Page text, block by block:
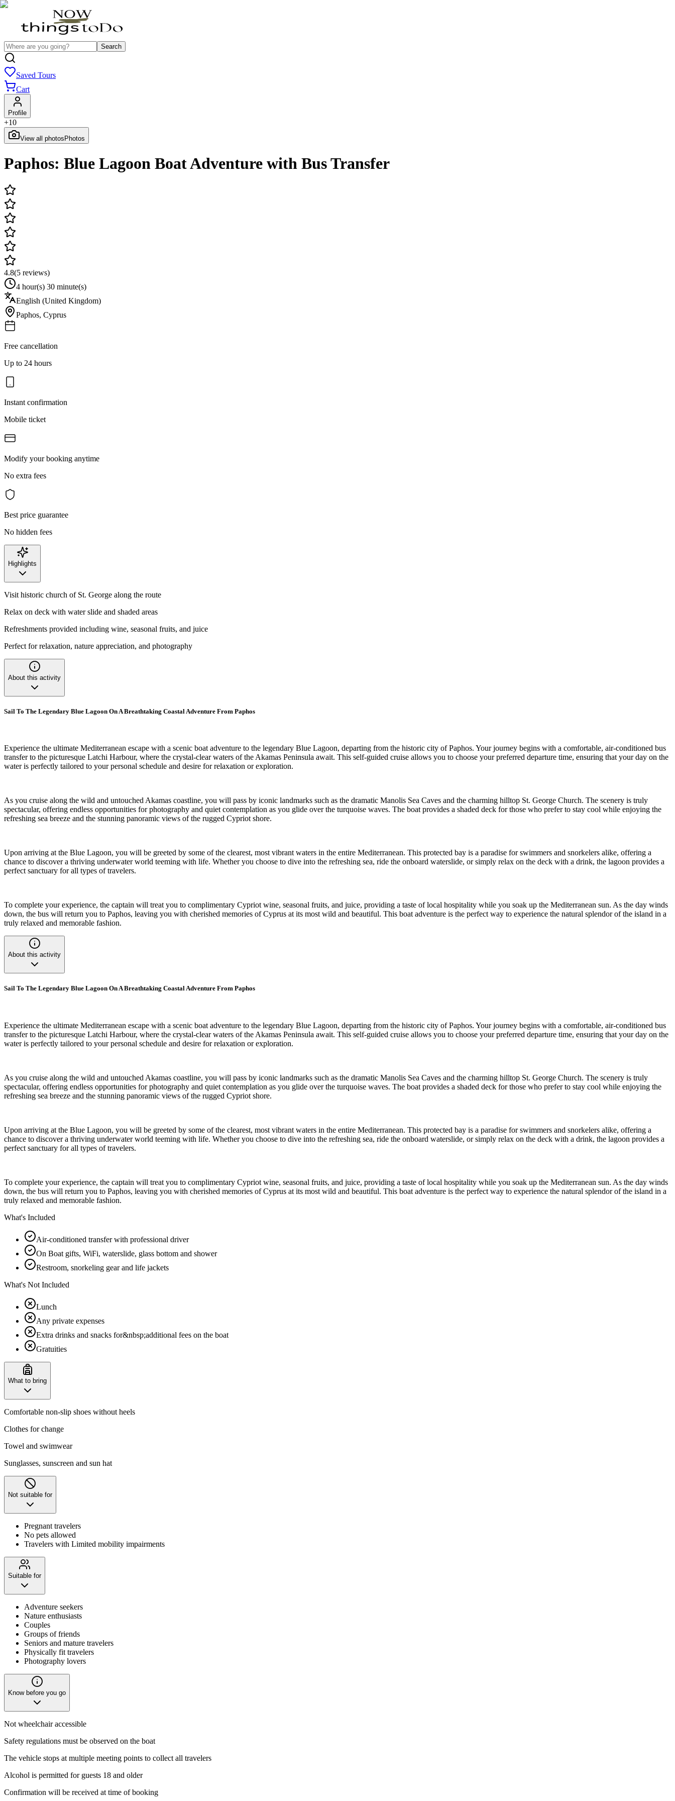
Search
Saved Tours
Cart
Profile
+10
View all photos Photos
Paphos: Blue Lagoon Boat Adventure with Bus Transfer
4.8(5 reviews)
4 hour(s) 30 minute(s)
English (United Kingdom)
Paphos, Cyprus
Free cancellation
Up to 24 hours
Instant confirmation
Mobile ticket
Modify your booking anytime
No extra fees
Best price guarantee
No hidden fees
Highlights
Visit historic church of St. George along the route
Relax on deck with water slide and shaded areas
Refreshments provided including wine, seasonal fruits, and juice
Perfect for relaxation, nature appreciation, and photography
About this activity
Sail To The Legendary Blue Lagoon On A Breathtaking Coastal Adventure From Paphos
Experience the ultimate Mediterranean escape with a scenic boat adventure to the legendary Blue Lagoon, departing from the historic city of Paphos. Your journey begins with a comfortable, air-conditioned bus
transfer to the picturesque Latchi Harbour, where the crystal-clear waters of the Akamas Peninsula await. This self-guided cruise allows you to choose your preferred departure time, ensuring that your day on the
water is perfectly tailored to your personal schedule and desire for relaxation or exploration.
As you cruise along the wild and untouched Akamas coastline, you will pass by iconic landmarks such as the dramatic Manolis Sea Caves and the charming hilltop St. George Church. The scenery is truly
spectacular, offering endless opportunities for photography and quiet contemplation as you glide over the turquoise waves. The boat provides a shaded deck for those who prefer to stay cool while enjoying the
refreshing sea breeze and the stunning panoramic views of the rugged Cypriot shore.
Upon arriving at the Blue Lagoon, you will be greeted by some of the clearest, most vibrant waters in the entire Mediterranean. This protected bay is a paradise for swimmers and snorkelers alike, offering a
chance to discover a thriving underwater world teeming with life. Whether you choose to dive into the refreshing sea, ride the onboard waterslide, or simply relax on the deck with a drink, the lagoon provides a
perfect sanctuary for all types of travelers.
To complete your experience, the captain will treat you to complimentary Cypriot wine, seasonal fruits, and juice, providing a taste of local hospitality while you soak up the Mediterranean sun. As the day winds
down, the bus will return you to Paphos, leaving you with cherished memories of Cyprus at its most wild and beautiful. This boat adventure is the perfect way to experience the natural splendor of the island in a
truly relaxed and memorable fashion.
About this activity
Sail To The Legendary Blue Lagoon On A Breathtaking Coastal Adventure From Paphos
Experience the ultimate Mediterranean escape with a scenic boat adventure to the legendary Blue Lagoon, departing from the historic city of Paphos. Your journey begins with a comfortable, air-conditioned bus
transfer to the picturesque Latchi Harbour, where the crystal-clear waters of the Akamas Peninsula await. This self-guided cruise allows you to choose your preferred departure time, ensuring that your day on the
water is perfectly tailored to your personal schedule and desire for relaxation or exploration.
As you cruise along the wild and untouched Akamas coastline, you will pass by iconic landmarks such as the dramatic Manolis Sea Caves and the charming hilltop St. George Church. The scenery is truly
spectacular, offering endless opportunities for photography and quiet contemplation as you glide over the turquoise waves. The boat provides a shaded deck for those who prefer to stay cool while enjoying the
refreshing sea breeze and the stunning panoramic views of the rugged Cypriot shore.
Upon arriving at the Blue Lagoon, you will be greeted by some of the clearest, most vibrant waters in the entire Mediterranean. This protected bay is a paradise for swimmers and snorkelers alike, offering a
chance to discover a thriving underwater world teeming with life. Whether you choose to dive into the refreshing sea, ride the onboard waterslide, or simply relax on the deck with a drink, the lagoon provides a
perfect sanctuary for all types of travelers.
To complete your experience, the captain will treat you to complimentary Cypriot wine, seasonal fruits, and juice, providing a taste of local hospitality while you soak up the Mediterranean sun. As the day winds
down, the bus will return you to Paphos, leaving you with cherished memories of Cyprus at its most wild and beautiful. This boat adventure is the perfect way to experience the natural splendor of the island in a
truly relaxed and memorable fashion.
What's Included
Air-conditioned transfer with professional driver
On Boat gifts, WiFi, waterslide, glass bottom and shower
Restroom, snorkeling gear and life jackets
What's Not Included
Lunch
Any private expenses
Extra drinks and snacks for&nbsp;additional fees on the boat
Gratuities
What to bring
Comfortable non-slip shoes without heels
Clothes for change
Towel and swimwear
Sunglasses, sunscreen and sun hat
Not suitable for
Pregnant travelers
No pets allowed
Travelers with Limited mobility impairments
Suitable for
Adventure seekers
Nature enthusiasts
Couples
Groups of friends
Seniors and mature travelers
Physically fit travelers
Photography lovers
Know before you go
Not wheelchair accessible
Safety regulations must be observed on the boat
The vehicle stops at multiple meeting points to collect all travelers
Alcohol is permitted for guests 18 and older
Confirmation will be received at time of booking